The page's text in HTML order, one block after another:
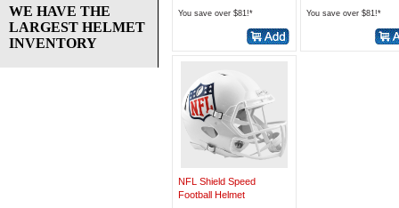
You save over $81!* You save over $81!*
NFL Shield Speed
Football Helmet
WE HAVE THE
LARGEST HELMET
INVENTORY